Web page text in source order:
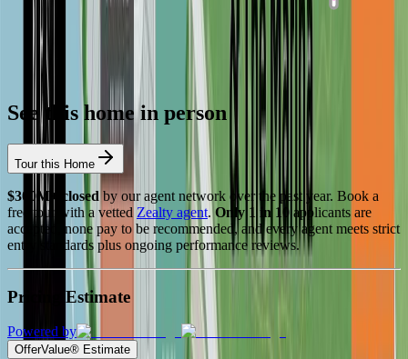
See this home in person
Tour this Home
$300M+ closed by our agent network over the past year. Book a
free tour with a vetted Zealty agent.Only 1 in 10 applicants are
accepted, none pay to be recommended, and every agent meets strict
entry standards plus ongoing performance reviews.
Pricing Estimate
Powered by
OfferValue® Estimate